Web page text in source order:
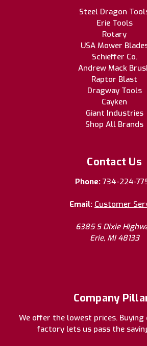
Steel Dragon
Erie Tools
Rotary
USA Mower
Schieffer Co.
Andrew Mack
Raptor Blast
Dragway Tools
Cayken
Giant Industries
Shop All Brands
Contact Us
Phone: 734-224-
Email: Customer
6385 S Dixie
Erie, MI 48133
Company
We offer the lowest prices.
factory lets us pass the